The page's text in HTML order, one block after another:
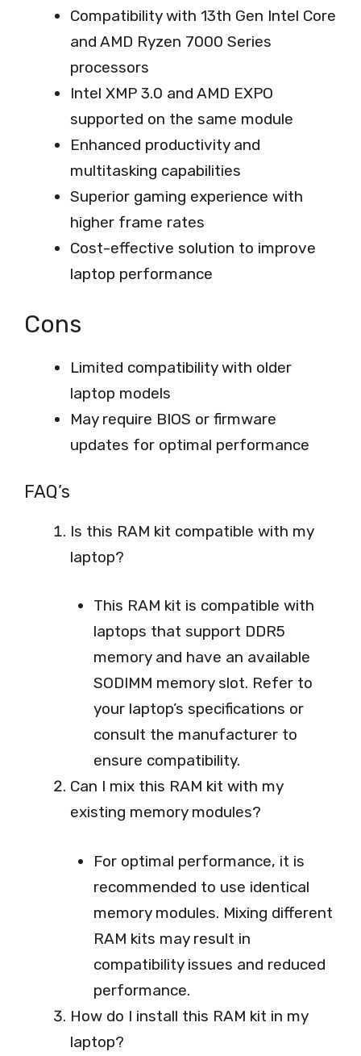
Compatibility with 13th Gen Intel Core
and AMD Ryzen 7000 Series
processors
Intel XMP 3.0 and AMD EXPO
supported on the same module
Enhanced productivity and
multitasking capabilities
Superior gaming experience with
higher frame rates
Cost-effective solution to improve
laptop performance
Cons
Limited compatibility with older
laptop models
May require BIOS or firmware
updates for optimal performance
FAQ’s
Is this RAM kit compatible with my
laptop?
This RAM kit is compatible with
laptops that support DDR5
memory and have an available
SODIMM memory slot. Refer to
your laptop’s specifications or
consult the manufacturer to
ensure compatibility.
Can I mix this RAM kit with my
existing memory modules?
For optimal performance, it is
recommended to use identical
memory modules. Mixing different
RAM kits may result in
compatibility issues and reduced
performance.
How do I install this RAM kit in my
laptop?